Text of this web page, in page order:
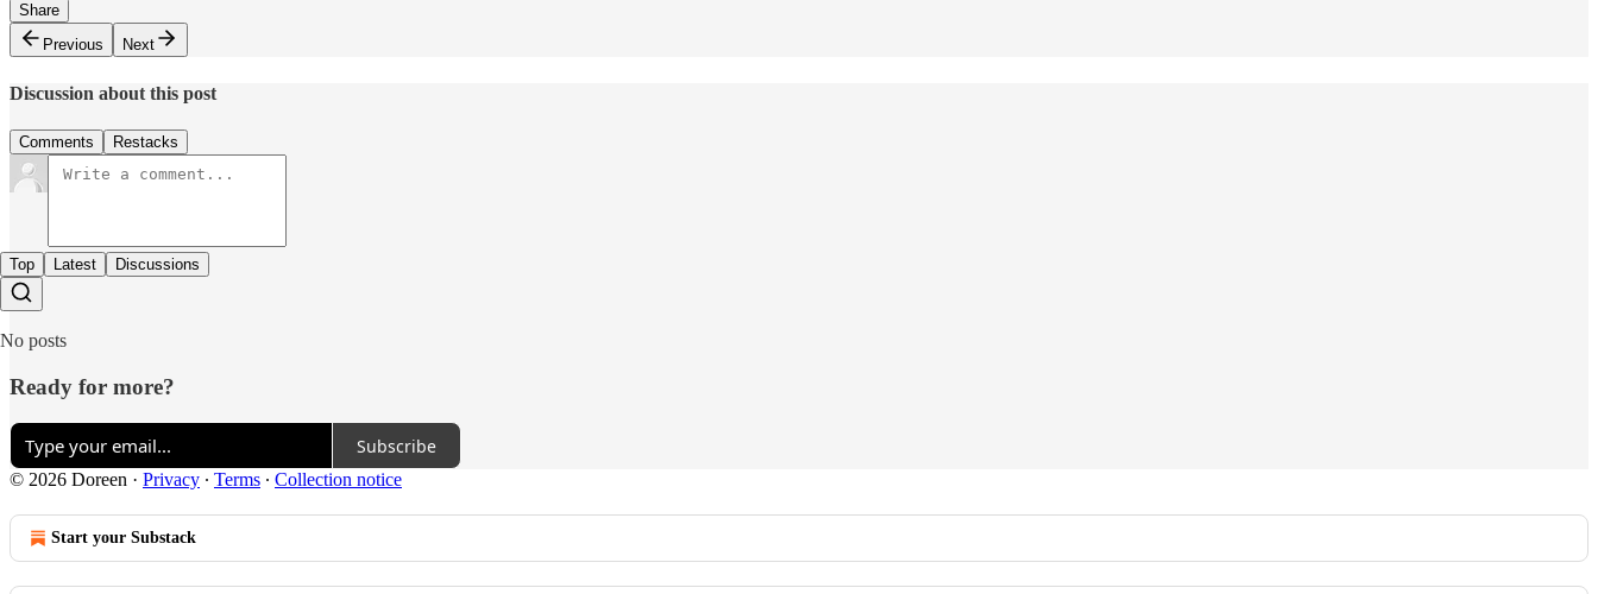
Share
Previous
Next
Discussion about this post
Comments Restacks
Top Latest Discussions
No posts
Ready for more?
Subscribe
© 2026 Doreen · Privacy ∙ Terms ∙ Collection notice
Start your Substack